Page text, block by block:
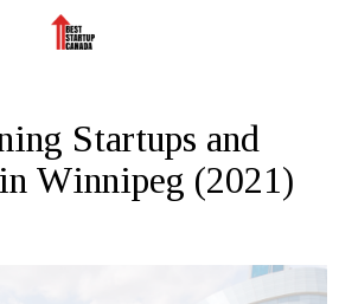
Startups and
Winnipeg (2021)